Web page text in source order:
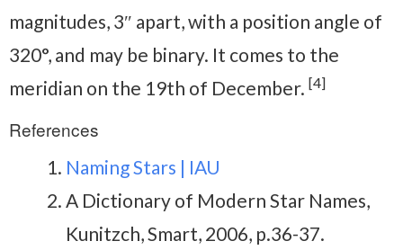
magnitudes, 3″ apart, with a position angle of
320°, and may be binary. It comes to the
meridian on the 19th of December. [4]
References
Naming Stars | IAU
A Dictionary of Modern Star Names,
Kunitzch, Smart, 2006, p.36-37.